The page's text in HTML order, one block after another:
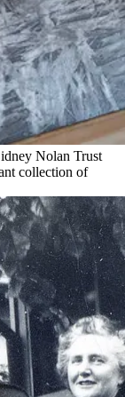
Nolan Trust
collection of